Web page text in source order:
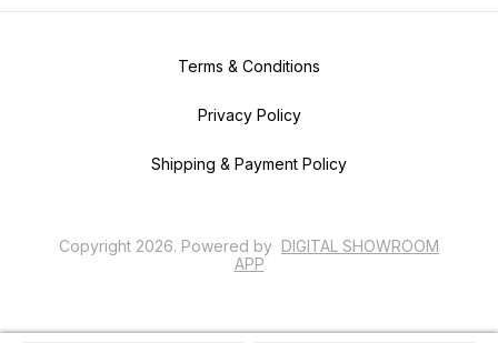
Terms & Conditions
Privacy Policy
Shipping & Payment Policy
Copyright 2026. Powered by DIGITAL SHOWROOM
APP